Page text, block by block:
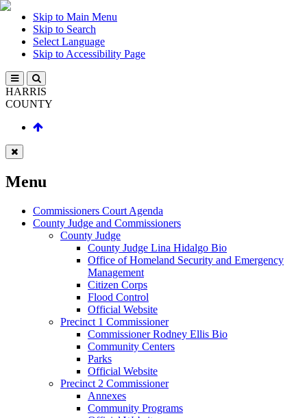
Skip to Main Menu
Skip to Search
Select Language
Skip to Accessibility Page
HARRIS
COUNTY
Menu
Commissioners Court Agenda
County Judge and Commissioners
County Judge
County Judge Lina Hidalgo Bio
Office of Homeland Security and Emergency
Management
Citizen Corps
Flood Control
Official Website
Precinct 1 Commissioner
Commissioner Rodney Ellis Bio
Community Centers
Parks
Official Website
Precinct 2 Commissioner
Annexes
Community Programs